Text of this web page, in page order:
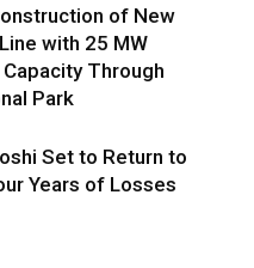
of New
with 25 MW
Through
Park
Set to Return to
Years of Losses